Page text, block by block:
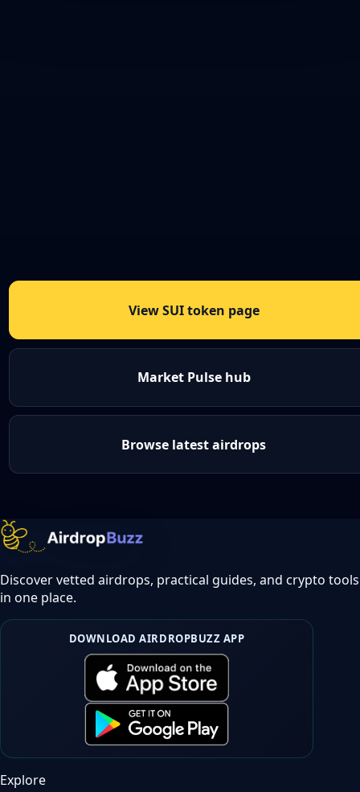
View SUI token page
Market Pulse hub
Browse latest airdrops
Discover vetted airdrops, practical guides, and crypto tools
in one place.
DOWNLOAD AIRDROPBUZZ APP
Explore